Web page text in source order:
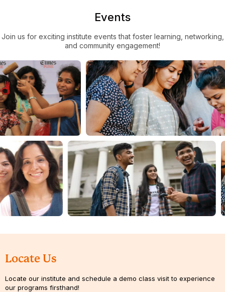
Events
Join us for exciting institute events that foster learning, networking,
and community engagement!
Locate Us
Locate our institute and schedule a demo class visit to experience
our programs firsthand!